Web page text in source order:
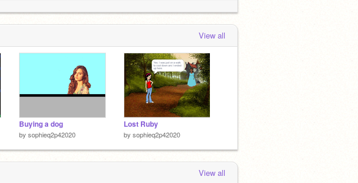
View all
Buying a dog
by sophieq2p42020
Lost Ruby
by sophieq2p42020
View all